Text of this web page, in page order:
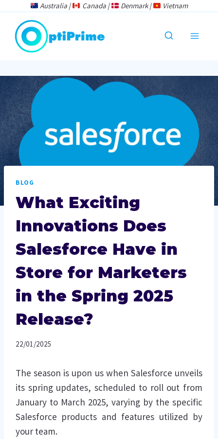
content
Australia | Canada | Denmark | Vietnam
BLOG
What Exciting
Innovations Does
Salesforce Have in
Store for Marketers
in the Spring 2025
Release?
22/01/2025
The season is upon us when Salesforce unveils
its spring updates, scheduled to roll out from
January to March 2025, varying by the specific
Salesforce products and features utilized by
your team.